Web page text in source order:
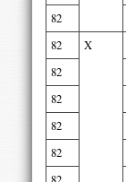
82
82
X
82
82
82
82